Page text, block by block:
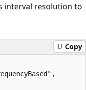
interval resolution to
Copy